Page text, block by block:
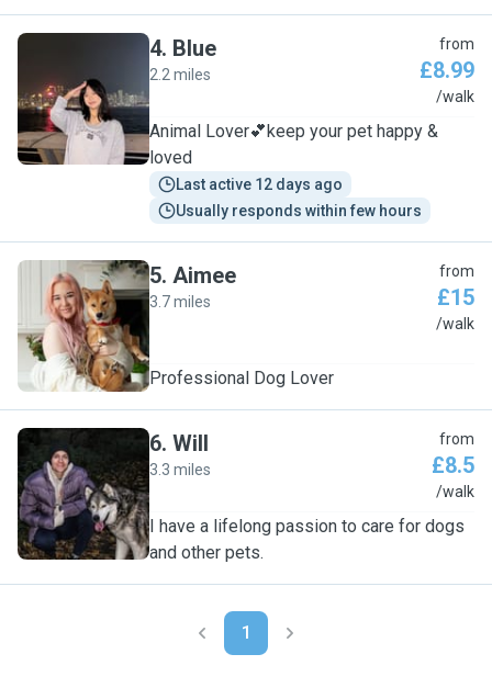
B
4. Blue
2.2 miles
from
£8.99
/walk
Animal Lover💕keep your pet happy &
loved
Last active 12 days ago
Usually responds within few hours
A
5. Aimee
3.7 miles
from
£15
/walk
Professional Dog Lover
W
6. Will
3.3 miles
from
£8.5
/walk
I have a lifelong passion to care for dogs
and other pets.
1